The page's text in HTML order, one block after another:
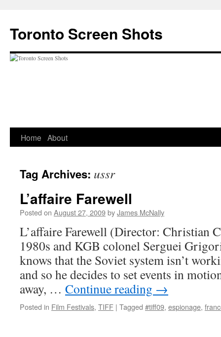
content
Toronto Screen Shots
Home About
Tag Archives: ussr
L’affaire Farewell
Posted on August 27, 2009byJames McNally
L’affaire Farewell (Director: Christian
1980s and KGB colonel Serguei
knows that the Soviet system isn’t
and so he decides to set events in
away, … Continue reading →
Posted in Film Festivals, TIFF | Tagged #tiff09, espionage,